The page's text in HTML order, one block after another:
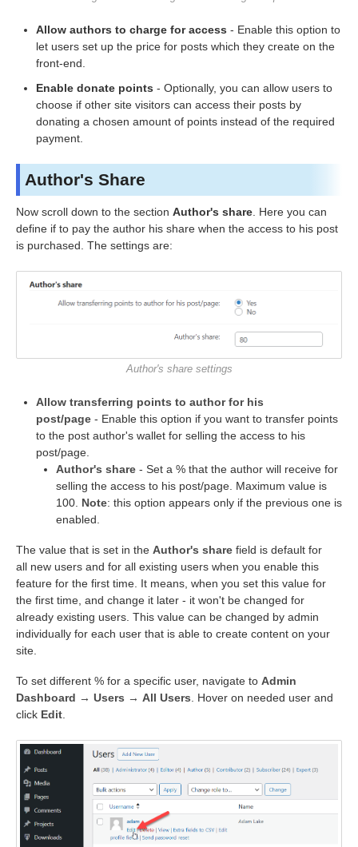
Allow authors to charge for access - Enable this option to
let users set up the price for posts which they create on the
front-end.
Enable donate points - Optionally, you can allow users to
choose if other site visitors can access their posts by
donating a chosen amount of points instead of the required
payment.
Author's Share
Now scroll down to the section Author's share . Here you can
define if to pay the author his share when the access to his post
is purchased. The settings are:
Author's share settings
Allow transferring points to author for his
post/page - Enable this option if you want to transfer points
to the post author's wallet for selling the access to his
post/page.
Author's share - Set a % that the author will receive for
selling the access to his post/page. Maximum value is
100. Note: this option appears only if the previous one is
enabled.
The value that is set in the Author's share field is default for
all new users and for all existing users when you enable this
feature for the first time. It means, when you set this value for
the first time, and change it later - it won't be changed for
already existing users. This value can be changed by admin
individually for each user that is able to create content on your
site.
To set different % for a specific user, navigate to Admin
Dashboard → Users → All Users . Hover on needed user and
click Edit